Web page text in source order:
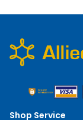
Shop Service